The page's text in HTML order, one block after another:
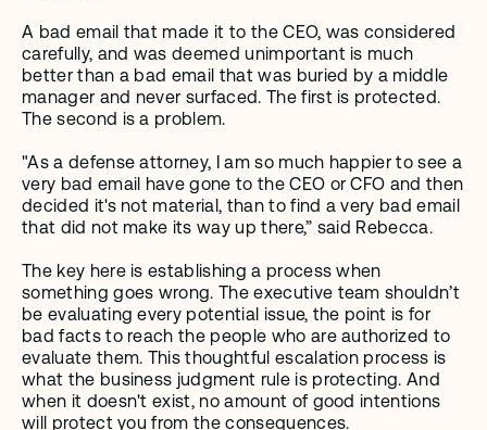
A bad email that made it to the CEO, was considered
carefully, and was deemed unimportant is much
better than a bad email that was buried by a middle
manager and never surfaced. The first is protected.
The second is a problem.
"As a defense attorney, I am so much happier to see a
very bad email have gone to the CEO or CFO and then
decided it's not material, than to find a very bad email
that did not make its way up there,” said Rebecca.
The key here is establishing a process when
something goes wrong. The executive team shouldn’t
be evaluating every potential issue, the point is for
bad facts to reach the people who are authorized to
evaluate them. This thoughtful escalation process is
what the business judgment rule is protecting. And
when it doesn't exist, no amount of good intentions
will protect you from the consequences.